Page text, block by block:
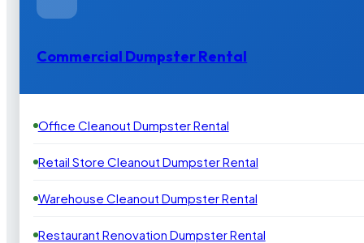
Commercial Dumpster Rental
Office Cleanout Dumpster Rental
Retail Store Cleanout Dumpster Rental
Warehouse Cleanout Dumpster Rental
Restaurant Renovation Dumpster Rental